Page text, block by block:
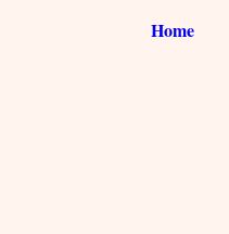
Home